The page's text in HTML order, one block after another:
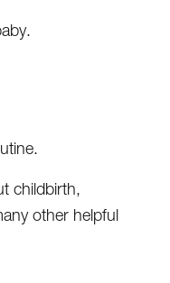
childbirth,
other helpful